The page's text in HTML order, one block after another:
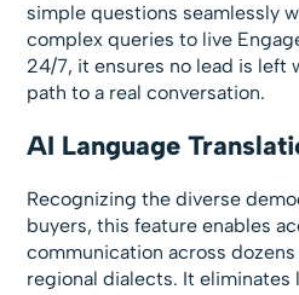
simple questions seamlessly
complex queries to live
24/7, it ensures no lead is left
path to a real conversation.
AI Language
Recognizing the diverse
buyers, this feature enables
communication across
regional dialects. It eliminates